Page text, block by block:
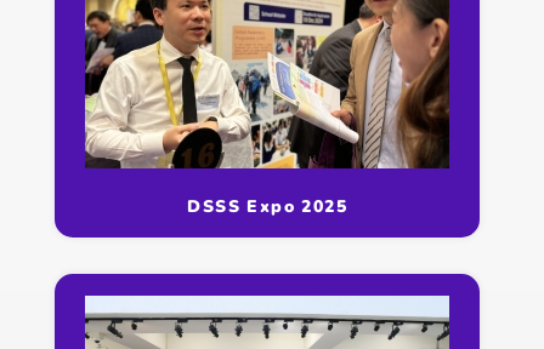
DSSS Expo 2025